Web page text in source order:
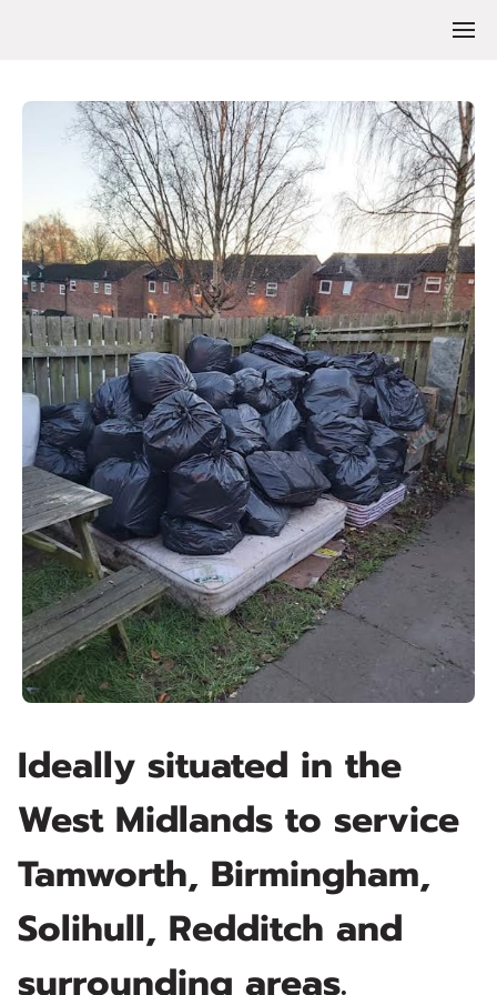
Ideally situated in the
West Midlands to service
Tamworth, Birmingham,
Solihull, Redditch and
surrounding areas.